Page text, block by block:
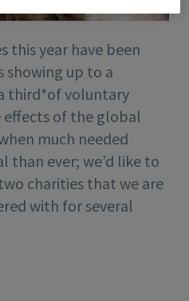
this year have been
showing up to a
third*of voluntary
of the global
much needed
than ever; we’d like to
charities that we are
with for several